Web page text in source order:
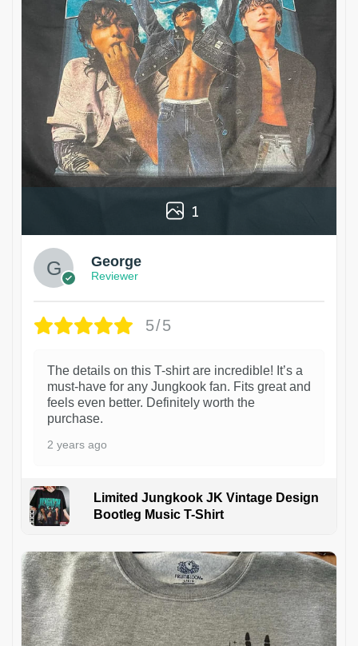
1
George
Reviewer
5/5
The details on this T-shirt are incredible! It’s a
must-have for any Jungkook fan. Fits great and
feels even better. Definitely worth the
purchase.
2 years ago
Limited Jungkook JK Vintage Design
Bootleg Music T-Shirt